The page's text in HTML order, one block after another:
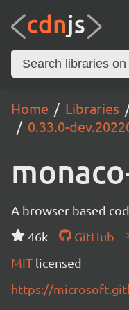
Home Libraries
0.33.0-
A browser based
46k
GitHub
MIT licensed
https://